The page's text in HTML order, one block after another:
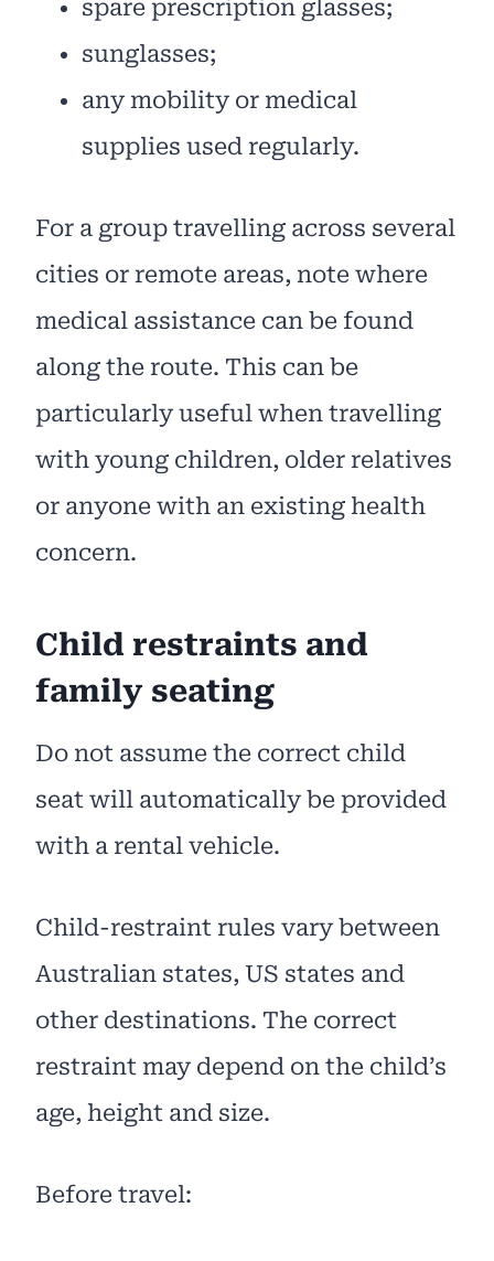
spare prescription glasses;
sunglasses;
any mobility or medical
supplies used regularly.
For a group travelling across several
cities or remote areas, note where
medical assistance can be found
along the route. This can be
particularly useful when travelling
with young children, older relatives
or anyone with an existing health
concern.
Child restraints and
family seating
Do not assume the correct child
seat will automatically be provided
with a rental vehicle.
Child-restraint rules vary between
Australian states, US states and
other destinations. The correct
restraint may depend on the child’s
age, height and size.
Before travel: